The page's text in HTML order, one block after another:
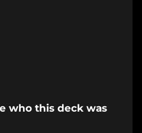
who this deck was